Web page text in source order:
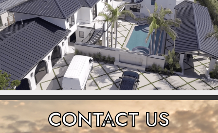
CONTACTUS